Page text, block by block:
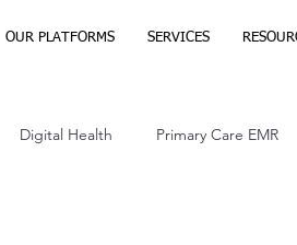
OUR PLATFORMS SERVICES
Digital Health Primary Care EMR